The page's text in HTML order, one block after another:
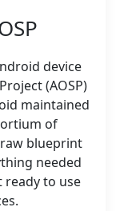
device
(AOSP)
maintained
of
raw blueprint
needed
ready to use